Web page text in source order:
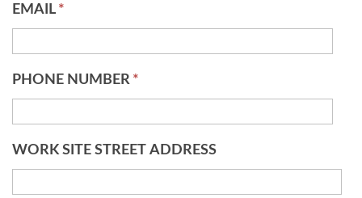
EMAIL *
PHONE NUMBER *
WORK SITE STREET ADDRESS